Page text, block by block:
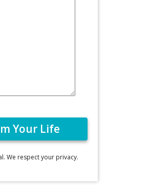
We respect your privacy.